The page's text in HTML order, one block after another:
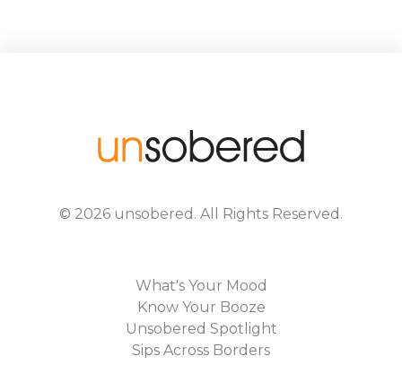
© 2026 unsobered . All Rights Reserved.
What's Your Mood
Know Your Booze
Unsobered Spotlight
Sips Across Borders